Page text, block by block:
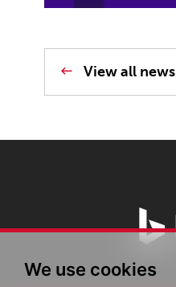
We use cookies
View all news